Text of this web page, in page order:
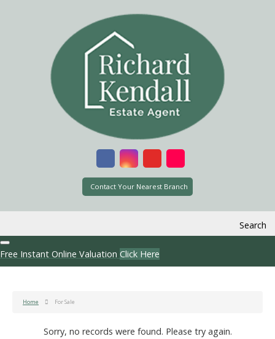
Contact Your Nearest Branch
Search
Free Instant Online Valuation Click Here
Home For Sale
Sorry, no records were found. Please try again.